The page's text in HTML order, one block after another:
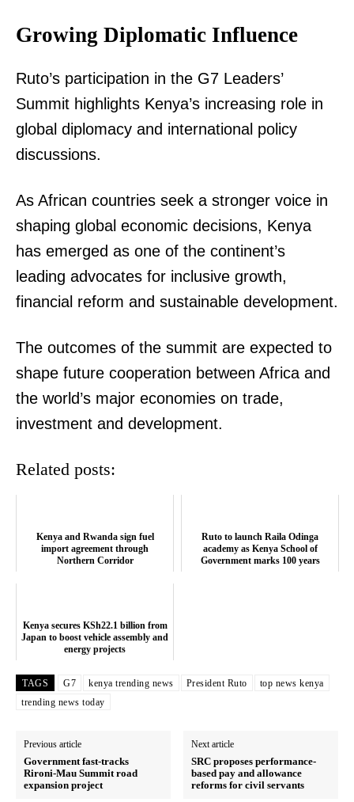
TopNews Digital
Company
Trending
Bunge
Executive
Counties
Related posts:
Ruto to launch Raila Odinga
academy as Kenya School of
Government marks 100 years
Kenya and Rwanda sign fuel import
agreement through Northern
Corridor
Growing Diplomatic Influence
Ruto’s participation in the G7 Leaders’
Summit highlights Kenya’s increasing role in
global diplomacy and international policy
discussions.
As African countries seek a stronger voice in
shaping global economic decisions, Kenya
has emerged as one of the continent’s
leading advocates for inclusive growth,
financial reform and sustainable development.
The outcomes of the summit are expected to
shape future cooperation between Africa and
the world’s major economies on trade,
investment and development.
Related posts:
Kenya and Rwanda sign fuel
import agreement through
Northern Corridor
Ruto to launch Raila Odinga
academy as Kenya School of
Government marks 100 years
Kenya secures KSh22.1 billion from
Japan to boost vehicle assembly and
energy projects
TAGS G7 kenya trending news President Ruto
top news kenya
trending news today
Previous article
Government fast-tracks
Rironi-Mau Summit road
expansion project
Next article
SRC proposes performance-
based pay and allowance
reforms for civil servants